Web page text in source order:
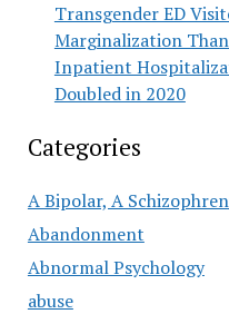
Transgender ED
Marginalization
Inpatient
Doubled in 2020
Categories
A Bipolar, A
Abandonment
Abnormal Psychology
abuse